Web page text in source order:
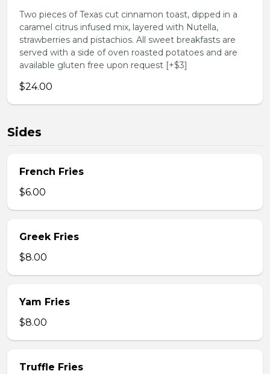
Two pieces of Texas cut cinnamon toast, dipped in a
caramel citrus infused mix, layered with Nutella,
strawberries and pistachios. All sweet breakfasts are
served with a side of oven roasted potatoes and are
available gluten free upon request [+$3]
$24.00
Sides
French Fries
$6.00
Greek Fries
$8.00
Yam Fries
$8.00
Truffle Fries